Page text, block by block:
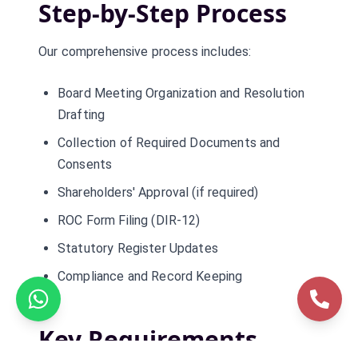
Step-by-Step Process
Our comprehensive process includes:
Board Meeting Organization and Resolution
Drafting
Collection of Required Documents and
Consents
Shareholders' Approval (if required)
ROC Form Filing (DIR-12)
Statutory Register Updates
Compliance and Record Keeping
Key Requirements